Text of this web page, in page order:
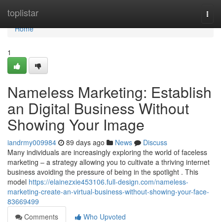
toplistar
Home
Home
1
Nameless Marketing: Establish
an Digital Business Without
Showing Your Image
iandrmy009984 89 days ago News
Discuss
Many individuals are increasingly exploring the world of faceless
marketing – a strategy allowing you to cultivate a thriving internet
business avoiding the pressure of being in the spotlight . This
model https://elainezxie453106.full-design.com/nameless-
marketing-create-an-virtual-business-without-showing-your-face-
83669499
Comments
Who Upvoted